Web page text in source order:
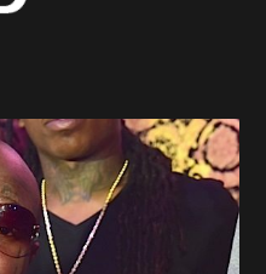
For New Orleans Residents